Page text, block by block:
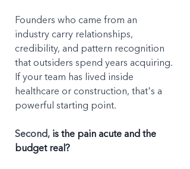
Founders who came from an
industry carry relationships,
credibility, and pattern recognition
that outsiders spend years acquiring.
If your team has lived inside
healthcare or construction, that's a
powerful starting point.
Second, is the pain acute and the
budget real?